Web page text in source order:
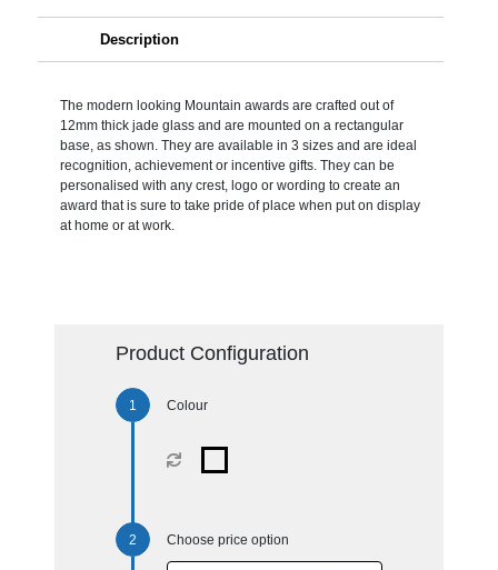
Description
The modern looking Mountain awards are crafted out of
12mm thick jade glass and are mounted on a rectangular
base, as shown. They are available in 3 sizes and are ideal
recognition, achievement or incentive gifts. They can be
personalised with any crest, logo or wording to create an
award that is sure to take pride of place when put on display
at home or at work.
Product Configuration
Colour
Choose price option